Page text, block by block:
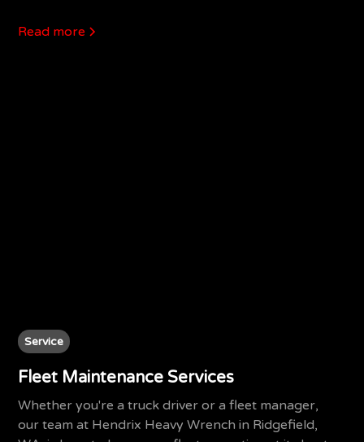
Read more
Service
Fleet Maintenance Services
Whether you're a truck driver or a fleet manager,
our team at Hendrix Heavy Wrench in Ridgefield,